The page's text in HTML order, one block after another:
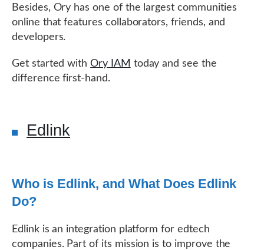
Besides, Ory has one of the largest communities
online that features collaborators, friends, and
developers.
Get started withOry IAM today and see the
difference first-hand.
Edlink
Who is Edlink, and What Does Edlink
Do?
Edlink is an integration platform for edtech
companies. Part of its mission is to improve the